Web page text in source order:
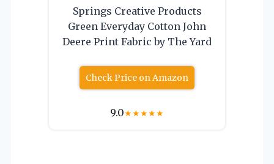
Springs Creative Products
Green Everyday Cotton John
Deere Print Fabric by The Yard
Check Price on Amazon
9.0★★★★★